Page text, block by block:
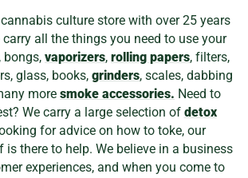
culture store with over 25 years
carry all the things you need to use your
bongs, vaporizers, rolling papers, filters,
glass, books, grinders, scales, dabbing
more smoke accessories. Need to
We carry a large selection of detox
for advice on how to toke, our
is there to help. We believe in a business
experiences, and when you come to